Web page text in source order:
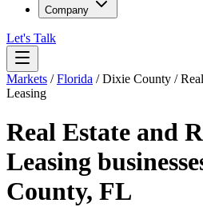
Company
Let's Talk
Markets /Florida /Dixie County /
Leasing
Real Estate and
Leasing
County, FL